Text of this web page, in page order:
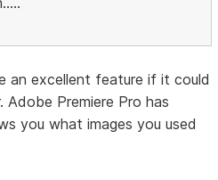
an excellent feature if it could
Premiere Pro has
you what images you used